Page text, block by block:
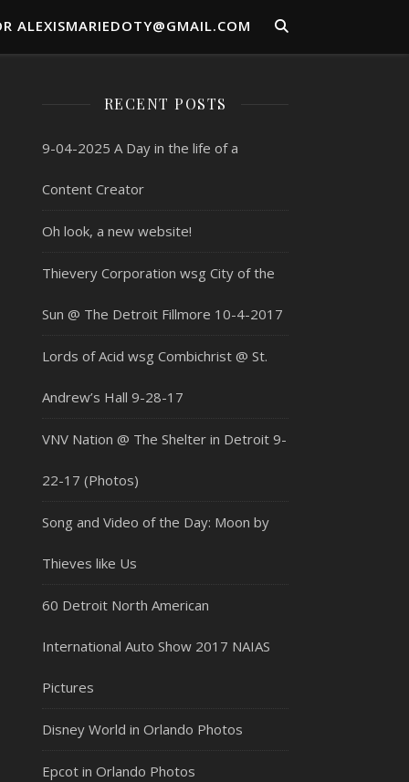
ALEXISMARIEDOTY@GMAIL.COM
RECENT POSTS
9-04-2025 A Day in the life of a
Content Creator
Oh look, a new website!
Thievery Corporation wsg City of the
Sun @ The Detroit Fillmore 10-4-2017
Lords of Acid wsg Combichrist @ St.
Andrew’s Hall 9-28-17
VNV Nation @ The Shelter in Detroit 9-
22-17 (Photos)
Song and Video of the Day: Moon by
Thieves like Us
60 Detroit North American
International Auto Show 2017 NAIAS
Pictures
Disney World in Orlando Photos
Epcot in Orlando Photos